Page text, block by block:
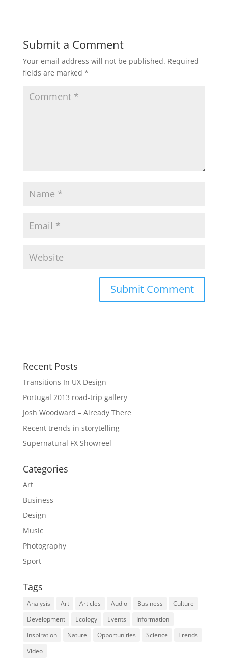
Submit a Comment
Your email address will not be published. Required
fields are marked *
Recent Posts
Transitions In UX Design
Portugal 2013 road-trip gallery
Josh Woodward – Already There
Recent trends in storytelling
Supernatural FX Showreel
Categories
Art
Business
Design
Music
Photography
Sport
Tags
Analysis Art Articles Audio Business
Culture
Development
Ecology Events
Information
Inspiration
Nature Opportunities Science
Trends
Video